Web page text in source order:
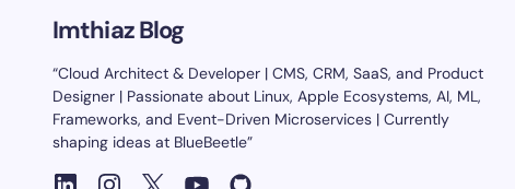
Imthiaz Blog
“Cloud Architect & Developer | CMS, CRM, SaaS, and Product
Designer | Passionate about Linux, Apple Ecosystems, AI, ML,
Frameworks, and Event-Driven Microservices | Currently
shaping ideas at BlueBeetle”